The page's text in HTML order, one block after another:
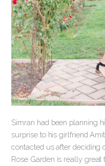
Simran had been planning
surprise to his girlfriend
contacted us after deciding
Rose Garden is really great